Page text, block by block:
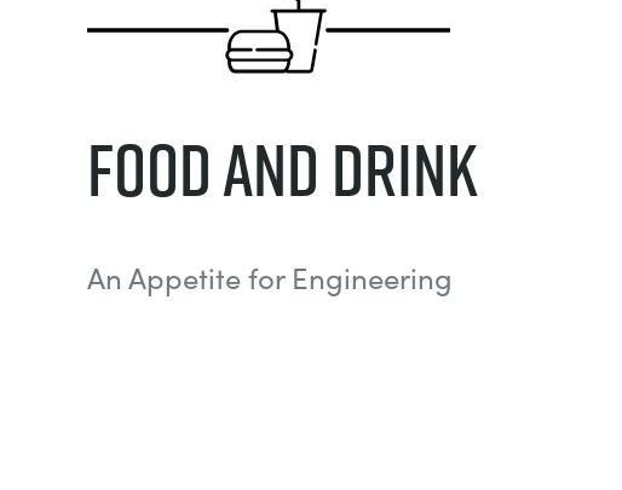
Food And Drink
An Appetite for Engineering